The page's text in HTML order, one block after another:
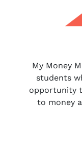
My Money
students
opportunity
to money